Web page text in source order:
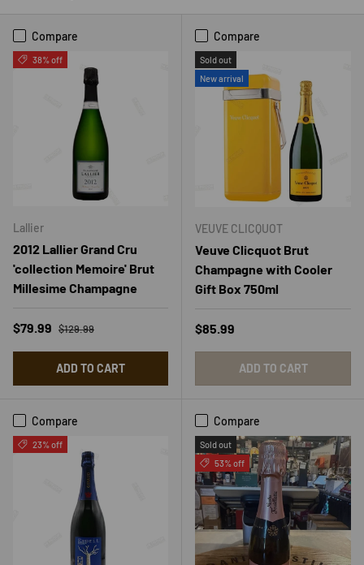
Compare
38% off
Lallier
2012 Lallier Grand Cru
'collection Memoire' Brut
Millesime Champagne
Sale price
$79.99 Regular price
$129.99
ADD TO CART
Compare
Sold out
New arrival
VEUVE CLICQUOT
Veuve Clicquot Brut
Champagne with Cooler
Gift Box 750ml
Regular price
$85.99
ADD TO CART
Compare
23% off
Compare
Sold out
53% off